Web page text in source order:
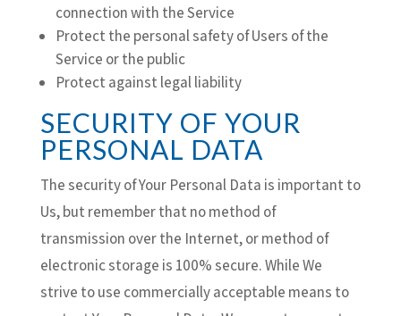
connection with the Service
Protect the personal safety of Users of the
Service or the public
Protect against legal liability
SECURITY OF YOUR
PERSONAL DATA
The security of Your Personal Data is important to
Us, but remember that no method of
transmission over the Internet, or method of
electronic storage is 100% secure. While We
strive to use commercially acceptable means to